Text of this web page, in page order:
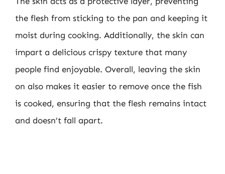
the flesh from sticking to the pan and keeping it
moist during cooking. Additionally, the skin can
impart a delicious crispy texture that many
people find enjoyable. Overall, leaving the skin
on also makes it easier to remove once the fish
is cooked, ensuring that the flesh remains intact
and doesn’t fall apart.